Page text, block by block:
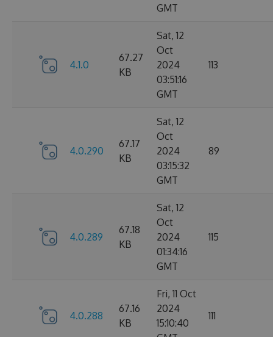
GMT
4.1.0
67.27
KB
Sat, 12
Oct
2024
03:51:16
GMT
113
4.0.290
67.17
KB
Sat, 12
Oct
2024
03:15:32
GMT
89
4.0.289
67.18
KB
Sat, 12
Oct
2024
01:34:16
GMT
115
4.0.288
67.16
KB
Fri, 11 Oct
2024
15:10:40
111